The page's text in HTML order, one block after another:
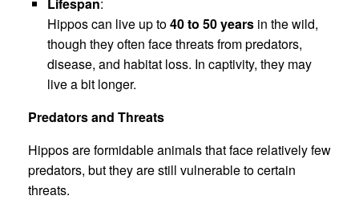
Hippos can live up to40 to 50 years in the wild,
though they often face threats from predators,
disease, and habitat loss. In captivity, they may
live a bit longer.
Predators and Threats
Hippos are formidable animals that face relatively few
predators, but they are still vulnerable to certain
threats.